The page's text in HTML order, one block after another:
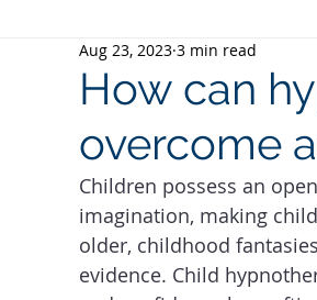
How can
overcome
Aug 23, 2023 3 min read
Children possess an
imagination, making
older, childhood
evidence. Child